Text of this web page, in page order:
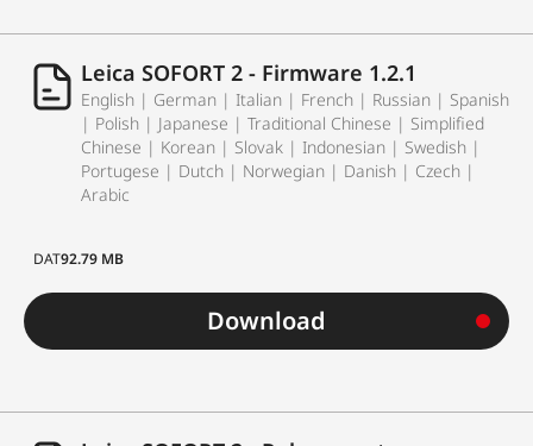
Leica SOFORT 2 - Firmware 1.2.1
English | German | Italian | French | Russian | Spanish
| Polish | Japanese | Traditional Chinese | Simplified
Chinese | Korean | Slovak | Indonesian | Swedish |
Portugese | Dutch | Norwegian | Danish | Czech |
Arabic
DAT92.79 MB
Download